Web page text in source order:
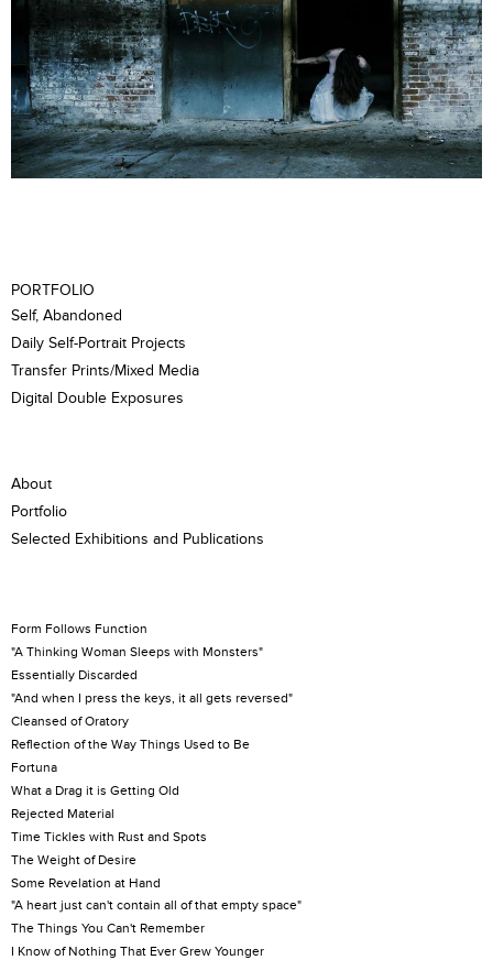
PORTFOLIO
Self, Abandoned
Daily Self-Portrait Projects
Transfer Prints/Mixed Media
Digital Double Exposures
About
Portfolio
Selected Exhibitions and Publications
Form Follows Function
"A Thinking Woman Sleeps with Monsters"
Essentially Discarded
"And when I press the keys, it all gets reversed"
Cleansed of Oratory
Reflection of the Way Things Used to Be
Fortuna
What a Drag it is Getting Old
Rejected Material
Time Tickles with Rust and Spots
The Weight of Desire
Some Revelation at Hand
"A heart just can't contain all of that empty space"
The Things You Can't Remember
I Know of Nothing That Ever Grew Younger